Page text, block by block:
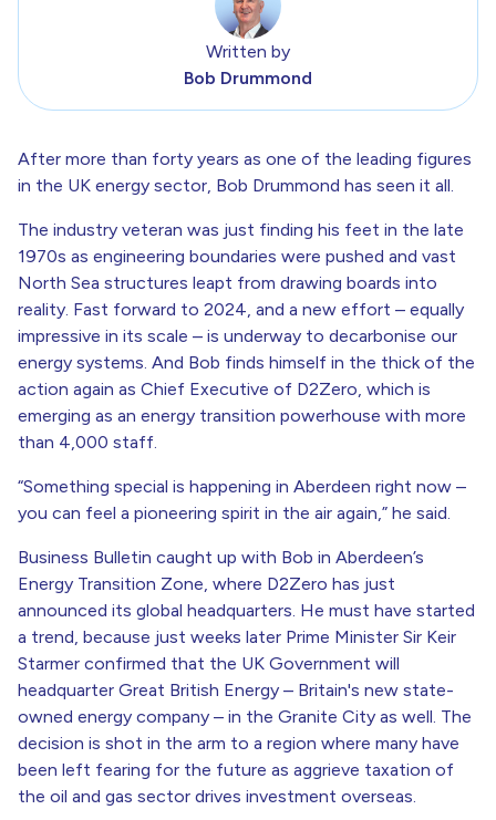
Written by
Bob Drummond
After more than forty years as one of the leading figures
in the UK energy sector, Bob Drummond has seen it all.
The industry veteran was just finding his feet in the late
1970s as engineering boundaries were pushed and vast
North Sea structures leapt from drawing boards into
reality. Fast forward to 2024, and a new effort – equally
impressive in its scale – is underway to decarbonise our
energy systems. And Bob finds himself in the thick of the
action again as Chief Executive of D2Zero, which is
emerging as an energy transition powerhouse with more
than 4,000 staff.
“Something special is happening in Aberdeen right now –
you can feel a pioneering spirit in the air again,” he said.
Business Bulletin caught up with Bob in Aberdeen’s
Energy Transition Zone, where D2Zero has just
announced its global headquarters. He must have started
a trend, because just weeks later Prime Minister Sir Keir
Starmer confirmed that the UK Government will
headquarter Great British Energy – Britain's new state-
owned energy company – in the Granite City as well. The
decision is shot in the arm to a region where many have
been left fearing for the future as aggrieve taxation of
the oil and gas sector drives investment overseas.